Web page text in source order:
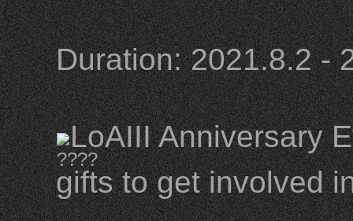
Duration: 2021.8.2 -
LoAIII Anniversary
gifts to get involved